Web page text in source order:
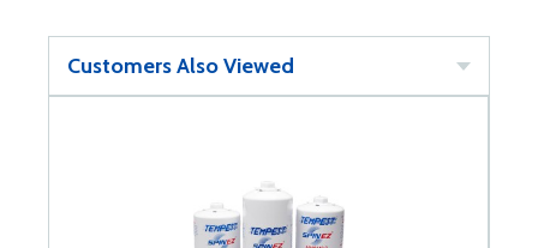
Customers Also Viewed